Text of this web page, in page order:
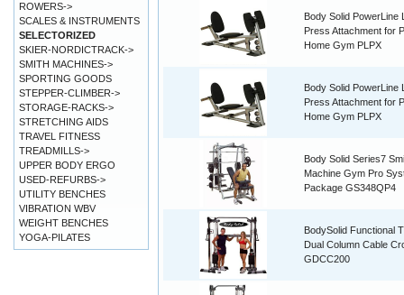
Body Solid PowerLine
Press Attachment for
Home Gym PLPX
Body Solid PowerLine
Press Attachment for
Home Gym PLPX
Body Solid Series7
Machine Gym Pro
Package GS348QP4
BodySolid Functional
Dual Column Cable
GDCC200
ROWERS->
SCALES & INSTRUMENTS
SELECTORIZED
SKIER-NORDICTRACK->
SMITH MACHINES->
SPORTING GOODS
STEPPER-CLIMBER->
STORAGE-RACKS->
STRETCHING AIDS
TRAVEL FITNESS
TREADMILLS->
UPPER BODY ERGO
USED-REFURBS->
UTILITY BENCHES
VIBRATION WBV
WEIGHT BENCHES
YOGA-PILATES